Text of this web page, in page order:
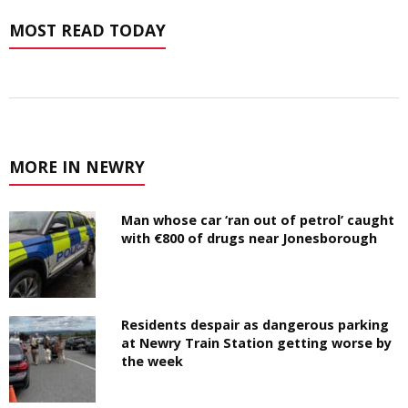
MOST READ TODAY
MORE IN NEWRY
Man whose car ‘ran out of petrol’ caught
with €800 of drugs near Jonesborough
Residents despair as dangerous parking
at Newry Train Station getting worse by
the week